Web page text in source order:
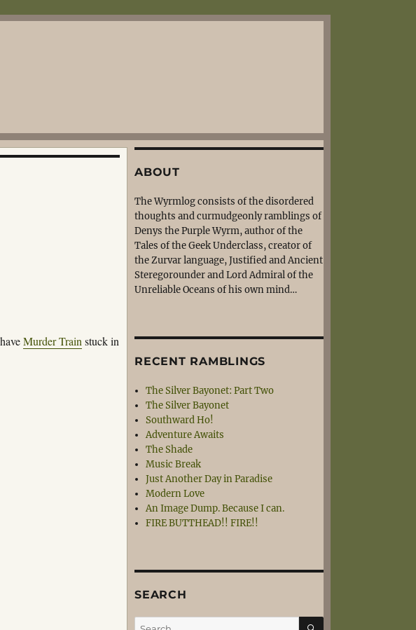
Murder Train stuck in
ABOUT
The Wyrmlog consists of the disordered
thoughts and curmudgeonly ramblings of
Denys the Purple Wyrm, author of the
Tales of the Geek Underclass, creator of
the Zurvar language, Justified and Ancient
Steregorounder and Lord Admiral of the
Unreliable Oceans of his own mind…
RECENT RAMBLINGS
The Silver Bayonet: Part Two
The Silver Bayonet
Southward Ho!
Adventure Awaits
The Shade
Music Break
Just Another Day in Paradise
Modern Love
An Image Dump. Because I can.
FIRE BUTTHEAD!! FIRE!!
SEARCH
Search
SEARCH